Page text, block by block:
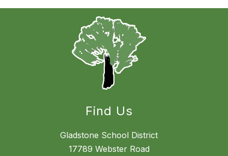
Find Us
Gladstone School District
17789 Webster Road